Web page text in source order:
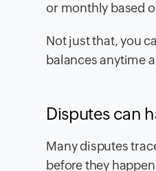
or monthly based
Not just that, you
balances anytime
Disputes can
Many disputes
before they